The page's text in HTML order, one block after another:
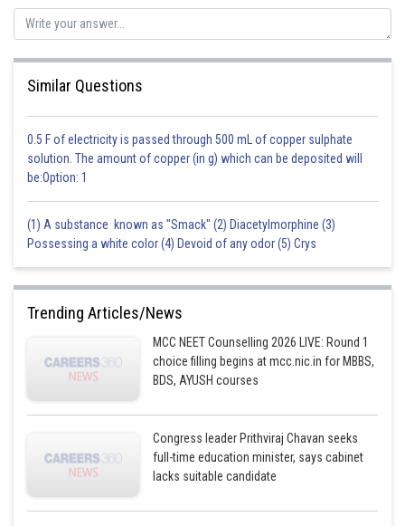
it.
Option c) is incorrect because the elevation in boiling point depends on
the molal boiling point elevation constant of the solvent, which in turn
depends on the molar mass of the solvent.
Option d) is incorrect because the elevation in boiling point is greater for a
non-volatile solute compared to a volatile solute, since a non-volatile
solute has a greater effect on reducing the vapour pressure of the
solvent.
Posted by
Devendra Khairwa
Similar Questions
0.5 F of electricity is passed through 500 mL of copper sulphate
solution. The amount of copper (in g) which can be deposited will
be:Option: 1
(1) A substance known as "Smack" (2) Diacetylmorphine (3)
Possessing a white color (4) Devoid of any odor (5) Crys
Trending Articles/News
MCC NEET Counselling 2026 LIVE: Round 1
choice filling begins at mcc.nic.in for MBBS,
BDS, AYUSH courses
Congress leader Prithviraj Chavan seeks
full-time education minister, says cabinet
lacks suitable candidate